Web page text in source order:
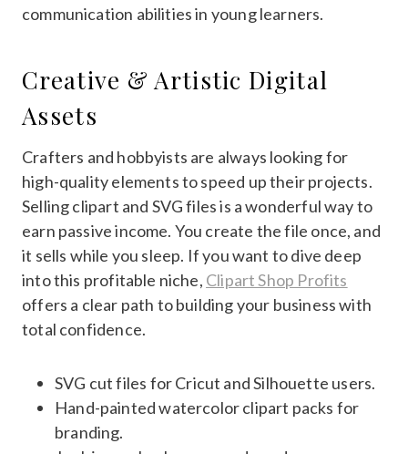
communication abilities in young learners.
Creative & Artistic Digital
Assets
Crafters and hobbyists are always looking for
high-quality elements to speed up their projects.
Selling clipart and SVG files is a wonderful way to
earn passive income. You create the file once, and
it sells while you sleep. If you want to dive deep
into this profitable niche, Clipart Shop Profits
offers a clear path to building your business with
total confidence.
SVG cut files for Cricut and Silhouette users.
Hand-painted watercolor clipart packs for
branding.